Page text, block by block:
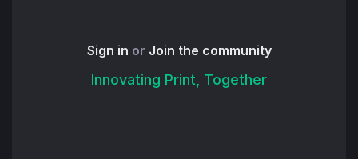
future success.
Sign in or Join the community
Innovating Print, Together